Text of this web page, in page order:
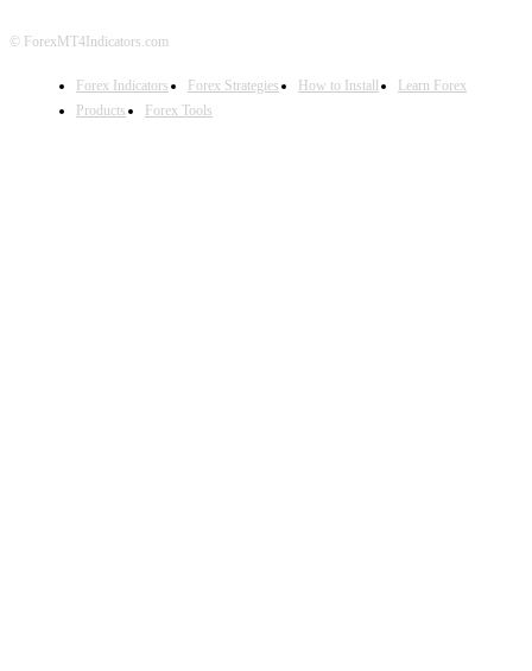
© ForexMT4Indicators.com
Forex Indicators Forex Strategies How to Install
Learn Forex
Products
Forex Tools